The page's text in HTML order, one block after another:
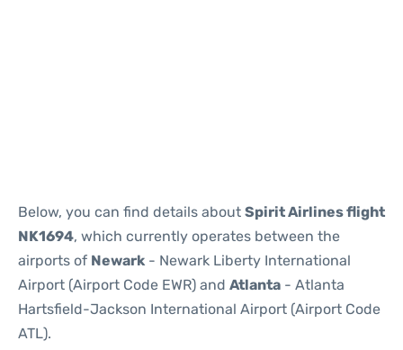
Below, you can find details about Spirit Airlines flight
NK1694, which currently operates between the
airports of Newark - Newark Liberty International
Airport (Airport Code EWR) and Atlanta - Atlanta
Hartsfield-Jackson International Airport (Airport Code
ATL).